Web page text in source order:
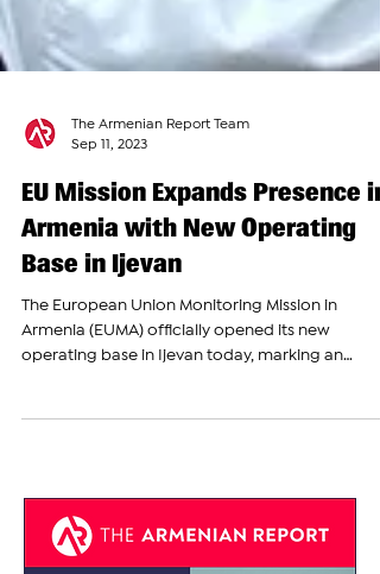
The Armenian Report Team
Sep 11, 2023
EU Mission Expands Presence in
Armenia with New Operating
Base in Ijevan